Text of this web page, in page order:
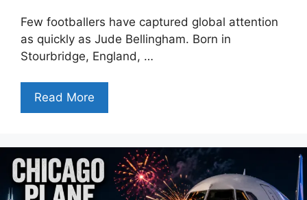
Few footballers have captured global attention
as quickly as Jude Bellingham. Born in
Stourbridge, England, …
Read More